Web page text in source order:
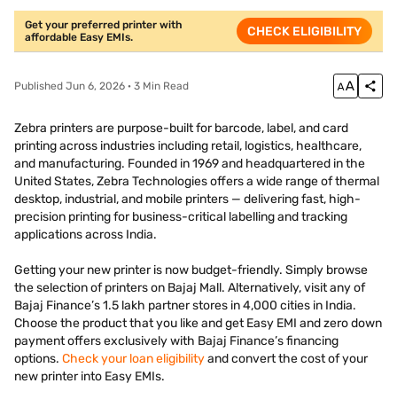
Get your preferred printer with
affordable Easy EMIs.
CHECK ELIGIBILITY
Published Jun 6, 2026 · 3 Min Read
Zebra printers are purpose-built for barcode, label, and card
printing across industries including retail, logistics, healthcare,
and manufacturing. Founded in 1969 and headquartered in the
United States, Zebra Technologies offers a wide range of thermal
desktop, industrial, and mobile printers — delivering fast, high-
precision printing for business-critical labelling and tracking
applications across India.
Getting your new printer is now budget-friendly. Simply browse
the selection of printers on Bajaj Mall. Alternatively, visit any of
Bajaj Finance’s 1.5 lakh partner stores in 4,000 cities in India.
Choose the product that you like and get Easy EMI and zero down
payment offers exclusively with Bajaj Finance’s financing
options. Check your loan eligibilityand convert the cost of your
new printer into Easy EMIs.